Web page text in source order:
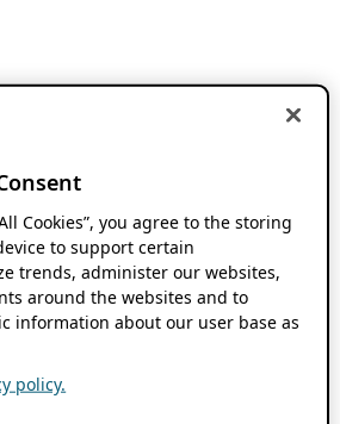
Cookies”, you agree to the storing
to support certain
trends, administer our websites,
around the websites and to
information about our user base as
policy.